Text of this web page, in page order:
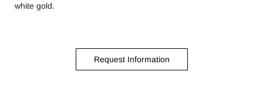
white gold.
Request Information